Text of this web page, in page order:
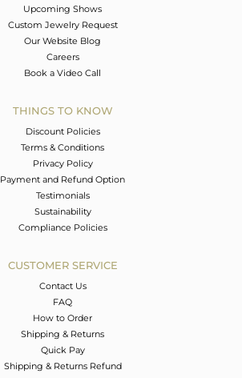
Upcoming Shows
Custom Jewelry Request
Our Website Blog
Careers
Book a Video Call
THINGS TO KNOW
Discount Policies
Terms & Conditions
Privacy Policy
Payment and Refund Option
Testimonials
Sustainability
Compliance Policies
CUSTOMER SERVICE
Contact Us
FAQ
How to Order
Shipping & Returns
Quick Pay
Shipping & Returns Refund